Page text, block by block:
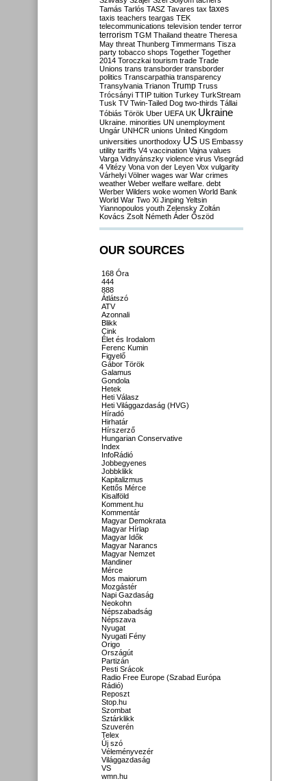
Tamás Tarlós TASZ Tavares tax taxes
taxis teachers teargas TEK
telecommunications television tender terror
terrorism TGM Thailand theatre Theresa
May threat Thunberg Timmermans Tisza
party tobacco shops Together Together
2014 Toroczkai tourism trade Trade
Unions trans transborder transborder
politics Transcarpathia transparency
Transylvania Trianon Trump Truss
Trócsányi TTIP tuition Turkey TurkStream
Tusk TV Twin-Tailed Dog two-thirds Tállai
Tóbiás Török Uber UEFA UK Ukraine
Ukraine. minorities UN unemployment
Ungár UNHCR unions United Kingdom
universities unorthodoxy US US Embassy
utility tariffs V4 vaccination Vajna values
Varga Vidnyánszky violence virus Visegrád
4 Vitézy Vona von der Leyen Vox vulgarity
Várhelyi Völner wages war War crimes
weather Weber welfare welfare. debt
Werber Wilders woke women World Bank
World War Two Xi Jinping Yeltsin
Yiannopoulos youth Zelensky Zoltán
Kovács Zsolt Németh Áder Őszöd
OUR SOURCES
168 Óra
444
888
Átlátszó
ATV
Azonnali
Blikk
Cink
Élet és Irodalom
Ferenc Kumin
Figyelő
Gábor Török
Galamus
Gondola
Hetek
Heti Válasz
Heti Világgazdaság (HVG)
Híradó
Hirhatár
Hírszerző
Hungarian Conservative
Index
InfoRádió
Jobbegyenes
Jobbklikk
Kapitalizmus
Kettős Mérce
Kisalföld
Komment.hu
Kommentár
Magyar Demokrata
Magyar Hírlap
Magyar Idők
Magyar Narancs
Magyar Nemzet
Mandiner
Mérce
Mos maiorum
Mozgástér
Napi Gazdaság
Neokohn
Népszabadság
Népszava
Nyugat
Nyugati Fény
Origo
Országút
Partizán
Pesti Srácok
Radio Free Europe (Szabad Európa
Rádió)
Reposzt
Stop.hu
Szombat
Sztárklikk
Szuverén
Telex
Új szó
Véleményvezér
Világgazdaság
VS
wmn.hu